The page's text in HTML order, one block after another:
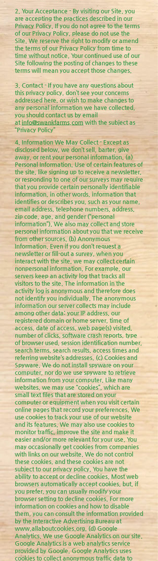
2. Your Acceptance - By visiting our Site, you
are accepting the practices described in our
Privacy Policy. If you do not agree to the terms
of our Privacy Policy, please do not use the
Site. We reserve the right to modify or amend
the terms of our Privacy Policy from time to
time without notice. Your continued use of our
Site following the posting of changes to these
terms will mean you accept those changes.
3. Contact - If you have any questions about
this privacy policy, don’t see your concerns
addressed here, or wish to make changes to
any personal information we have collected,
you should contact us by email
at info@swankfarms.com with the subject as
“Privacy Policy”
​4. Information We May Collect - Except as
disclosed below, we don’t sell, barter, give
away, or rent your personal information. (a)
Personal Information. Use of certain features of
the site, like signing up to receive a newsletter,
or responding to one of our surveys may require
that you provide certain personally identifiable
information, in other words, information that
identifies or describes you, such as your name,
email address, telephone numbers, address,
zip code, age, and gender (“personal
information”). We also may collect and store
personal information about you that we receive
from other sources. (b) Anonymous
Information. Even if you don’t request a
newsletter or fill-out a survey, when you
interact with the site, we may collect certain
nonpersonal information. For example, our
servers keep an activity log that tracks all
visitors to the site. The information in the
activity log is anonymous and therefore does
not identify you individually. The anonymous
information our server collects may include
among other data: your IP address, our
registered domain or home server, time of
access, date of access, web page(s) visited,
number of clicks, software crash reports, type
of browser used, session identification number,
search terms, search results, access times and
referring website’s addresses. (c) Cookies and
Spyware. We do not install spyware on your
computer, nor do we use spyware to retrieve
information from your computer. Like many
websites, we may use “cookies”, which are
small text files that are stored on your
computer or equipment when you visit certain
online pages that record your preferences. We
use cookies to track your use of our website
and its features. We may also use cookies to
monitor traffic, improve the site and make it
easier and/or more relevant for your use. You
may occasionally get cookies from companies
with links on our website. We do not control
these cookies, and these cookies are not
subject to our privacy policy. You have the
ability to accept or decline cookies. Most web
browsers automatically accept cookies, but, if
you prefer, you can usually modify your
browser setting to decline cookies. For more
information on cookies and how to disable
them, you can consult the information provided
by the Interactive Advertising Bureau at
www.allaboutcookies.org . (d) Google
Analytics. We use Google Analytics on our site.
Google Analytics is a web analytics service
provided by Google. Google Analytics uses
cookies to collect anonymous traffic data to